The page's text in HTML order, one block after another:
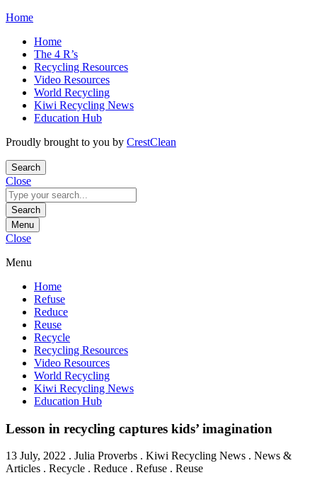
Skip
content
Home
Home
The 4 R’s
Recycling Resources
Video Resources
World Recycling
Kiwi Recycling News
Education Hub
Proudly brought to you by CrestClean
Search
Close
Search
for:
Search
Menu
Close
Menu
Home
Refuse
Reduce
Reuse
Recycle
Recycling Resources
Video Resources
World Recycling
Kiwi Recycling News
Education Hub
Lesson in recycling captures kids’ imagination
13 July, 2022 . Julia Proverbs . Kiwi Recycling News . News &
Articles . Recycle . Reduce . Refuse . Reuse